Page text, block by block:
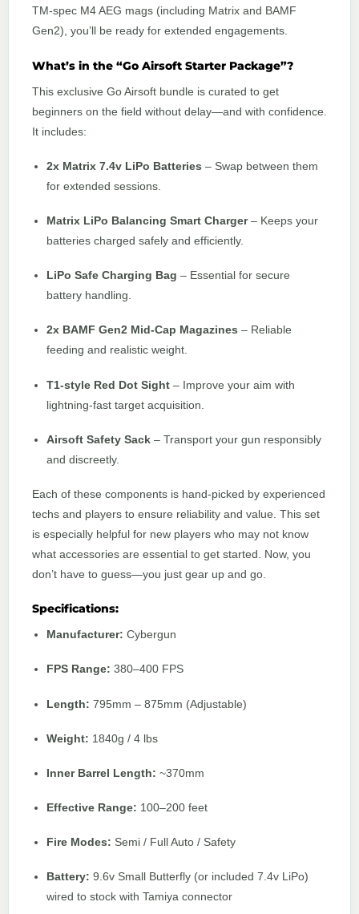
TM-spec M4 AEG mags (including Matrix and BAMF
Gen2), you’ll be ready for extended engagements.
What’s in the “Go Airsoft Starter Package”?
This exclusive Go Airsoft bundle is curated to get
beginners on the field without delay—and with confidence.
It includes:
2x Matrix 7.4v LiPo Batteries – Swap between them
for extended sessions.
Matrix LiPo Balancing Smart Charger– Keeps your
batteries charged safely and efficiently.
LiPo Safe Charging Bag – Essential for secure
battery handling.
2x BAMF Gen2 Mid-Cap Magazines – Reliable
feeding and realistic weight.
T1-style Red Dot Sight – Improve your aim with
lightning-fast target acquisition.
Airsoft Safety Sack – Transport your gun responsibly
and discreetly.
Each of these components is hand-picked by experienced
techs and players to ensure reliability and value. This set
is especially helpful for new players who may not know
what accessories are essential to get started. Now, you
don’t have to guess—you just gear up and go.
Specifications:
Manufacturer: Cybergun
FPS Range: 380–400 FPS
Length: 795mm – 875mm (Adjustable)
Weight: 1840g / 4 lbs
Inner Barrel Length: ~370mm
Effective Range: 100–200 feet
Fire Modes: Semi / Full Auto / Safety
Battery: 9.6v Small Butterfly (or included 7.4v LiPo)
wired to stock with Tamiya connector